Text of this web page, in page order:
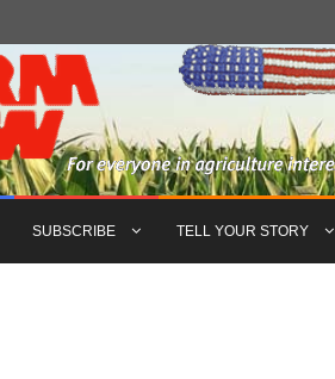
SUBSCRIBE TELL YOUR STORY